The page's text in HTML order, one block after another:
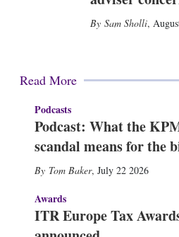
Sam Sholli,
Read More
Podcasts
Podcast: What the
scandal means for the
Tom Baker, July 22 2026
Awards
ITR Europe Tax